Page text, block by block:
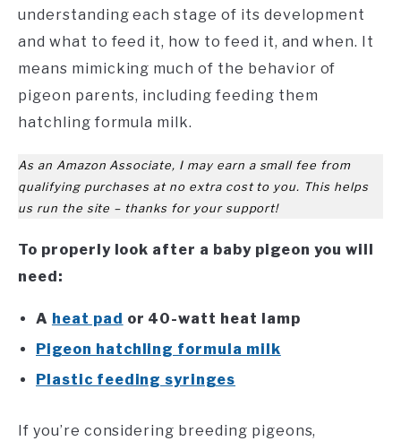
understanding each stage of its development
and what to feed it, how to feed it, and when. It
means mimicking much of the behavior of
pigeon parents, including feeding them
hatchling formula milk.
As an Amazon Associate, I may earn a small fee from
qualifying purchases at no extra cost to you. This helps
us run the site – thanks for your support!
To properly look after a baby pigeon you will
need:
A heat pad or 40-watt heat lamp
Pigeon hatchling formula milk
Plastic feeding syringes
If you’re considering breeding pigeons,